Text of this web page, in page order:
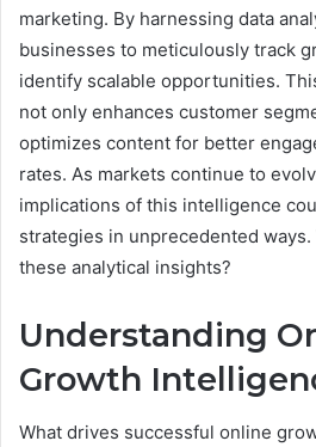
marketing. By harnessing data
businesses to meticulously track
identify scalable opportunities.
not only enhances customer
optimizes content for better
rates. As markets continue to
implications of this intelligence
strategies in unprecedented
these analytical insights?
Understanding
Growth
What drives successful online